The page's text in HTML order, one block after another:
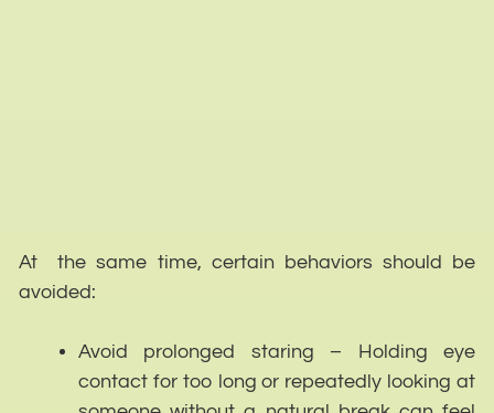
At the same time, certain behaviors should be
avoided:
Avoid prolonged staring – Holding eye
contact for too long or repeatedly looking at